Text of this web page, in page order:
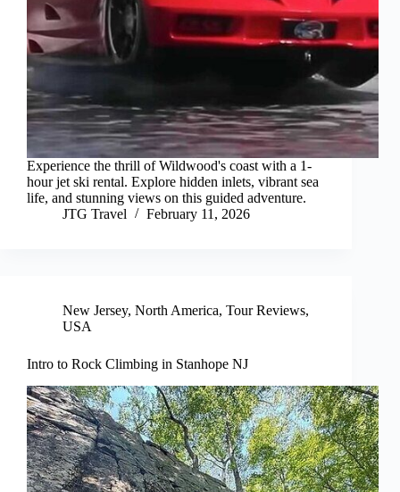
Experience the thrill of Wildwood's coast with a 1-
hour jet ski rental. Explore hidden inlets, vibrant sea
life, and stunning views on this guided adventure.
JTG Travel
February 11, 2026
New Jersey, North America, Tour Reviews,
USA
Intro to Rock Climbing in Stanhope NJ